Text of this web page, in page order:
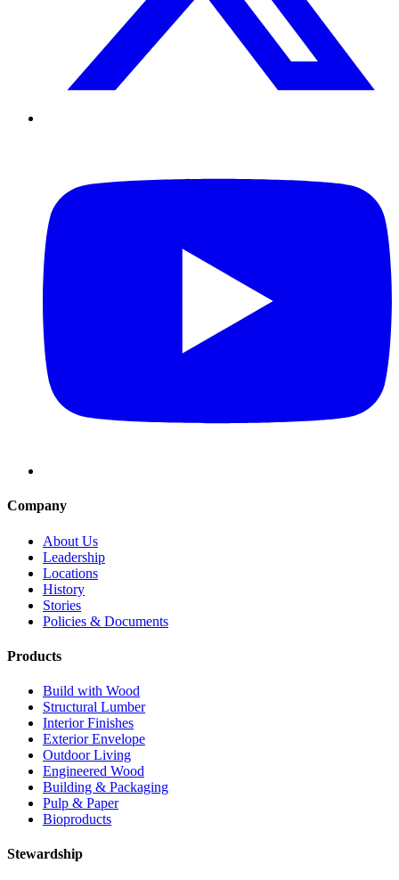
Company
About Us
Leadership
Locations
History
Stories
Policies & Documents
Products
Build with Wood
Structural Lumber
Interior Finishes
Exterior Envelope
Outdoor Living
Engineered Wood
Building & Packaging
Pulp & Paper
Bioproducts
Stewardship